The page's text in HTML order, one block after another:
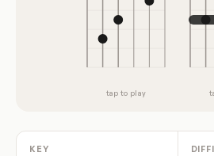
tap to play
KEY